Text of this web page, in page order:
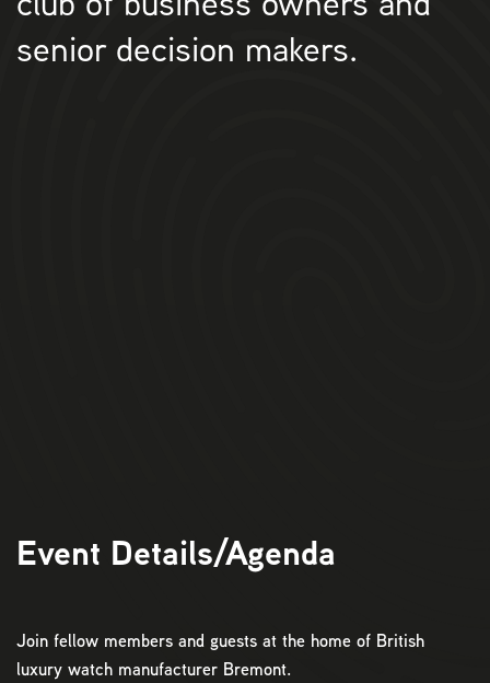
senior decision makers.
Event Details/Agenda
Join fellow members and guests at the home of British
luxury watch manufacturer Bremont.